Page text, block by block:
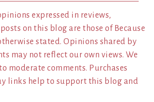
expressed in reviews,
on this blog are those of Because
stated. Opinions shared by
may not reflect our own views. We
moderate comments. Purchases
links help to support this blog and